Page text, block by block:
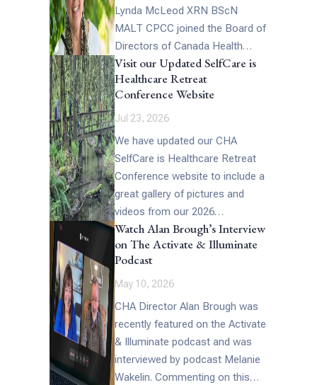
Lynda McLeod XRN BScN
MALT CPCC joined the Board of
Directors of Canada Health
Alliance. Lynda has had a long
[…]
Visit our Updated SelfCare is
Healthcare Retreat
Conference Website
Jul 23, 2026
We have updated our CHA
SelfCare is Healthcare Retreat
Conference website to include a
great gallery of pictures and
videos from our 2026
Conference (which includes the
above picture of […]
Watch Alan Brough’s Interview
on The Activate & Illuminate
Podcast
May 10, 2026
CHA Director Alan Brough was
recently featured on the Activate
& Illuminate podcast and was
interviewed by podcast Melanie
Wakelin. Commenting on this